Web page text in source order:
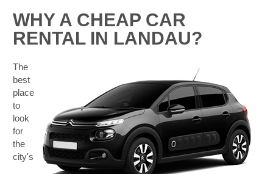
WHY A CHEAP CAR
RENTAL IN LANDAU?
The
best
place
to
look
for
the
city's